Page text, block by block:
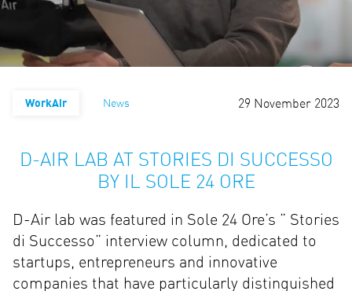
WorkAir News 29 November 2023
D-AIR LAB AT STORIES DI SUCCESSO
BY IL SOLE 24 ORE
D-Air lab was featured in Sole 24 Ore’s ” Stories
di Successo” interview column, dedicated to
startups, entrepreneurs and innovative
companies that have particularly distinguished